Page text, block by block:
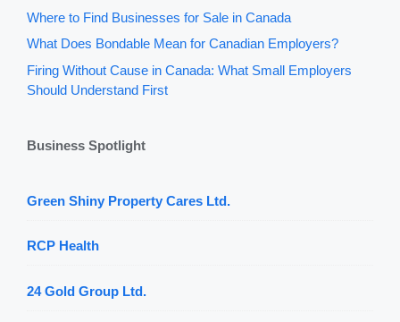
Where to Find Businesses for Sale in Canada
What Does Bondable Mean for Canadian Employers?
Firing Without Cause in Canada: What Small Employers
Should Understand First
Business Spotlight
Green Shiny Property Cares Ltd.
RCP Health
24 Gold Group Ltd.